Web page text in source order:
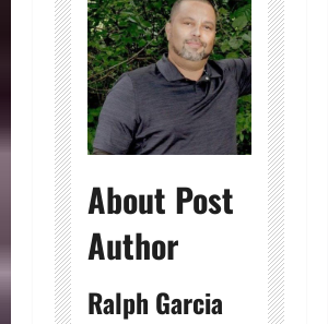
About Post
Author
Ralph Garcia